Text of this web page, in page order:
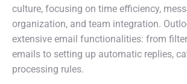
culture, focusing on time efficiency,
organization, and team integration.
extensive email functionalities: from
emails to setting up automatic replies,
processing rules.